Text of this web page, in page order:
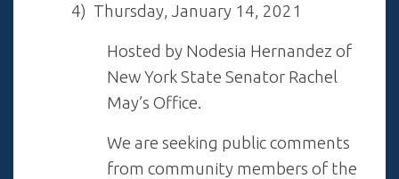
4) Thursday, January 14, 2021
Hosted by Nodesia Hernandez of
New York State Senator Rachel
May’s Office.
We are seeking public comments
from community members of the